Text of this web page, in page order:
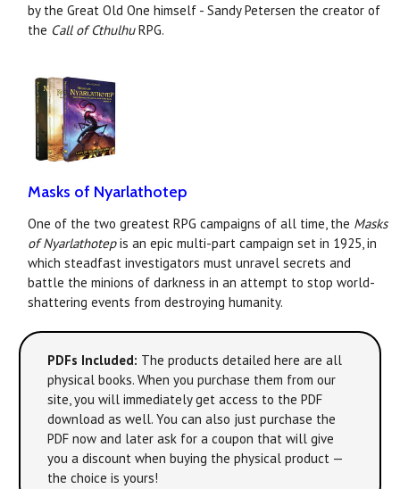
by the Great Old One himself - Sandy Petersen the creator of
the Call of CthulhuRPG.
Masks of Nyarlathotep
One of the two greatest RPG campaigns of all time, the Masks
of Nyarlathotepis an epic multi-part campaign set in 1925, in
which steadfast investigators must unravel secrets and
battle the minions of darkness in an attempt to stop world-
shattering events from destroying humanity.
PDFs Included: The products detailed here are all
physical books. When you purchase them from our
site, you will immediately get access to the PDF
download as well. You can also just purchase the
PDF now and later ask for a coupon that will give
you a discount when buying the physical product —
the choice is yours!